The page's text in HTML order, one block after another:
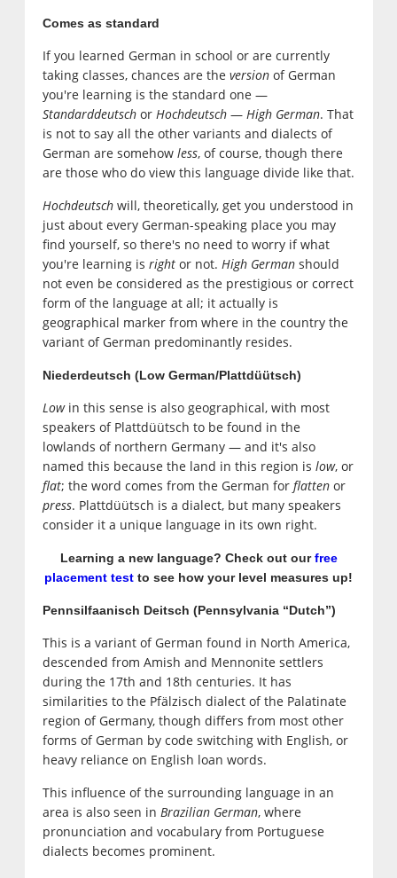
Comes as standard
If you learned German in school or are currently
taking classes, chances are the versionof German
you're learning is the standard one —
Standarddeutschor Hochdeutsch— High German. That
is not to say all the other variants and dialects of
German are somehow less, of course, though there
are those who do view this language divide like that.
Hochdeutschwill, theoretically, get you understood in
just about every German-speaking place you may
find yourself, so there's no need to worry if what
you're learning is rightor not. High Germanshould
not even be considered as the prestigious or correct
form of the language at all; it actually is
geographical marker from where in the country the
variant of German predominantly resides.
Niederdeutsch (Low German/Plattdüütsch)
Lowin this sense is also geographical, with most
speakers of Plattdüütsch to be found in the
lowlands of northern Germany — and it's also
named this because the land in this region is low, or
flat; the word comes from the German for flattenor
press. Plattdüütsch is a dialect, but many speakers
consider it a unique language in its own right.
Learning a new language? Check out ourfree
placement test to see how your level measures up!
Pennsilfaanisch Deitsch (Pennsylvania “Dutch”)
This is a variant of German found in North America,
descended from Amish and Mennonite settlers
during the 17th and 18th centuries. It has
similarities to the Pfälzisch dialect of the Palatinate
region of Germany, though differs from most other
forms of German by code switching with English, or
heavy reliance on English loan words.
This influence of the surrounding language in an
area is also seen in Brazilian German, where
pronunciation and vocabulary from Portuguese
dialects becomes prominent.